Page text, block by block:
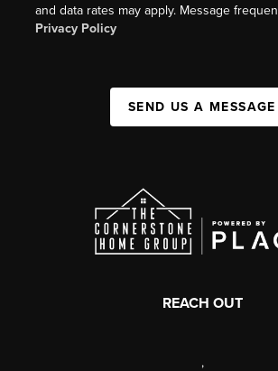
and data rates may apply. Message
Privacy Policy
SEND US A MESSAGE
REACH OUT
,